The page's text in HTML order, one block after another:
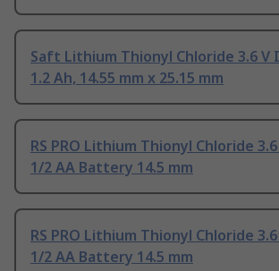
Saft Lithium Thionyl Chloride 3.6 V
1.2 Ah, 14.55 mm x 25.15 mm
RS PRO Lithium Thionyl Chloride 3.6
1/2 AA Battery 14.5 mm
RS PRO Lithium Thionyl Chloride 3.6
1/2 AA Battery 14.5 mm